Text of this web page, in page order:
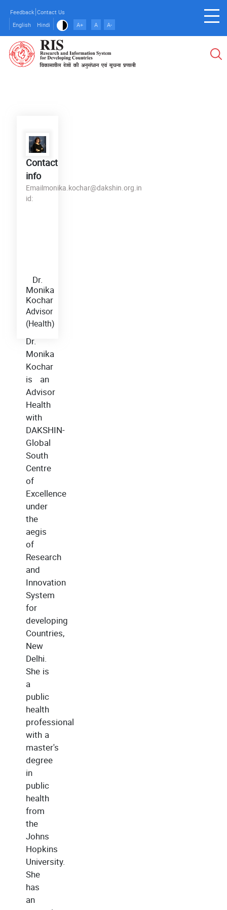
main
content
Feedback Contact Us
English
Hindi A+ A A-
Contact
info
Email
id:
monika.kochar@dakshin.org.in
Dr.
Monika
Kochar
Advisor
(Health)
Dr.
Monika
Kochar
is an
Advisor
Health
with
DAKSHIN-
Global
South
Centre
of
Excellence
under
the
aegis
of
Research
and
Innovation
System
for
developing
Countries,
New
Delhi.
She is
a
public
health
professional
with a
master's
degree
in
public
health
from
the
Johns
Hopkins
University.
She
has
an